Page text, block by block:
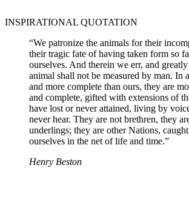
INSPIRATIONAL QUOTATION
“We patronize the animals for their
their tragic fate of having taken form so
ourselves. And therein we err, and
animal shall not be measured by man. In
and more complete than ours, they are
and complete, gifted with extensions of
have lost or never attained, living by
never hear. They are not brethren, they
underlings; they are other Nations,
ourselves in the net of life and time.”
Henry Beston